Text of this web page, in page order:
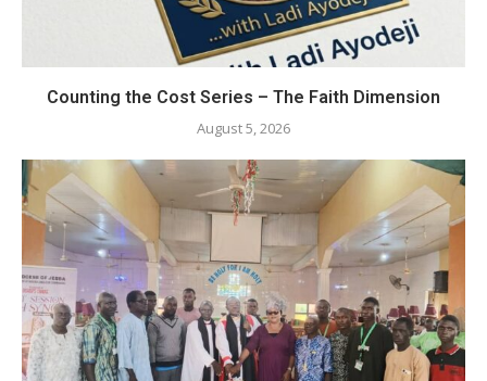
Counting the Cost Series – The Faith Dimension
August 5, 2026